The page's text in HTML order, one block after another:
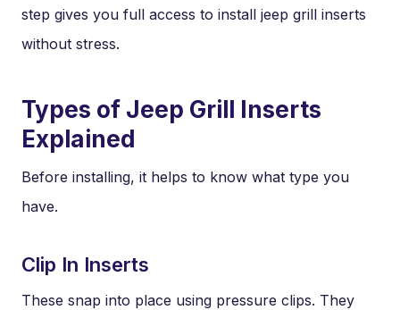
step gives you full access to install jeep grill inserts
without stress.
Types of Jeep Grill Inserts
Explained
Before installing, it helps to know what type you
have.
Clip In Inserts
These snap into place using pressure clips. They